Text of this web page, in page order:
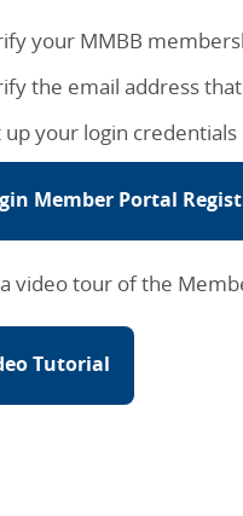
your MMBB
the email address
up your login credentials
Member Portal
video tour of the
Tutorial